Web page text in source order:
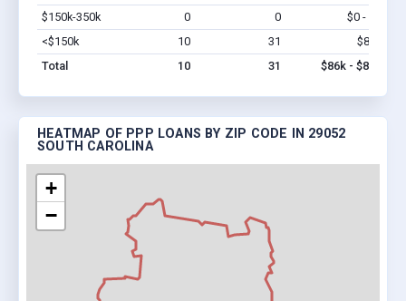
$150k-350k
0 0 $0 - $0
<$150k
10 31 $86k
Total
10 31 $86k - $86k
HEATMAP OF PPP LOANS BY ZIP CODE IN 29052
SOUTH CAROLINA
+
−